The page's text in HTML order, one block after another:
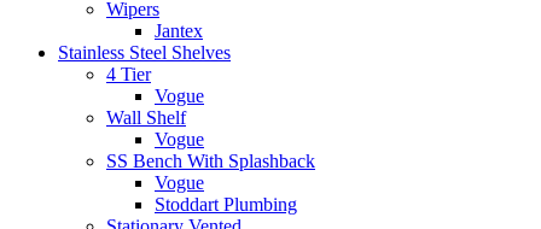
Wipers
Jantex
Stainless Steel Shelves
4 Tier
Vogue
Wall Shelf
Vogue
SS Bench With Splashback
Vogue
Stoddart Plumbing